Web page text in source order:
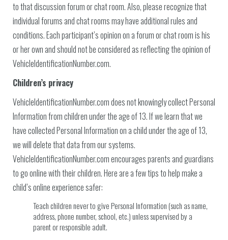
to that discussion forum or chat room. Also, please recognize that
individual forums and chat rooms may have additional rules and
conditions. Each participant’s opinion on a forum or chat room is his
or her own and should not be considered as reflecting the opinion of
VehicleIdentificationNumber.com.
Children’s privacy
VehicleIdentificationNumber.com does not knowingly collect Personal
Information from children under the age of 13. If we learn that we
have collected Personal Information on a child under the age of 13,
we will delete that data from our systems.
VehicleIdentificationNumber.com encourages parents and guardians
to go online with their children. Here are a few tips to help make a
child’s online experience safer:
Teach children never to give Personal Information (such as name,
address, phone number, school, etc.) unless supervised by a
parent or responsible adult.